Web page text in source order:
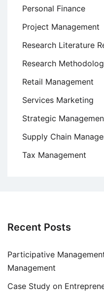
Personal Finance
Project Management
Research Literature
Research
Retail Management
Services Marketing
Strategic
Supply Chain
Tax Management
Recent Posts
Participative
Management
Case Study on